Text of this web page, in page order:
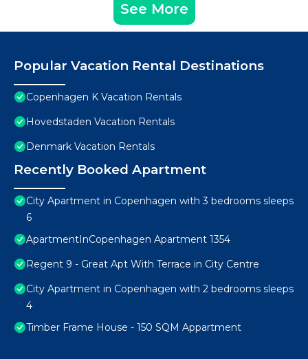
See More
Popular Vacation Rental Destinations
Copenhagen K Vacation Rentals
Hovedstaden Vacation Rentals
Denmark Vacation Rentals
Recently Booked Apartment
City Apartment in Copenhagen with 3 bedrooms sleeps
6
ApartmentInCopenhagen Apartment 1354
Regent 9 - Great Apt With Terrace in City Centre
City Apartment in Copenhagen with 2 bedrooms sleeps
4
Timber Frame House - 150 SQM Appartment